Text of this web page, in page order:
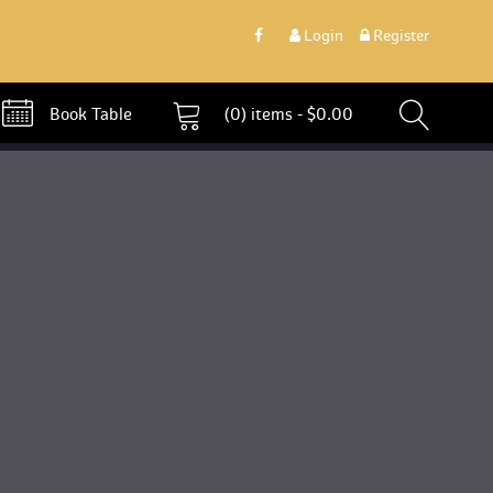
Login Register
(0) items - $0.00
Book Table